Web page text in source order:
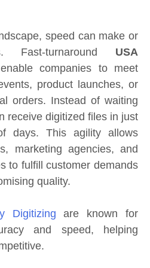
speed can make or
Fast-turnaround USA
enable companies to meet
product launches, or
orders. Instead of waiting
receive digitized files in just
days. This agility allows
marketing agencies, and
to fulfill customer demands
quality.
Digitizing are known for
and speed, helping